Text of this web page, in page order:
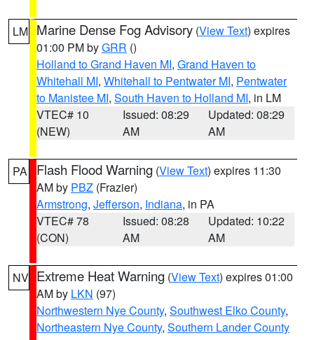
LM Marine Dense Fog Advisory (View Text) expires
01:00 PM byGRR ()
Holland to Grand Haven MI, Grand Haven to
Whitehall MI, Whitehall to Pentwater MI, Pentwater
to Manistee MI, South Haven to Holland MI, in LM
VTEC# 10
(NEW)
Issued: 08:29
AM
Updated: 08:29
AM
PA Flash Flood Warning (View Text) expires 11:30
AM by PBZ (Frazier)
Armstrong, Jefferson, Indiana, in PA
VTEC# 78
(CON)
Issued: 08:28
AM
Updated: 10:22
AM
NV Extreme Heat Warning (View Text) expires 01:00
AM by LKN (97)
Northwestern Nye County, Southwest Elko County,
Northeastern Nye County, Southern Lander County